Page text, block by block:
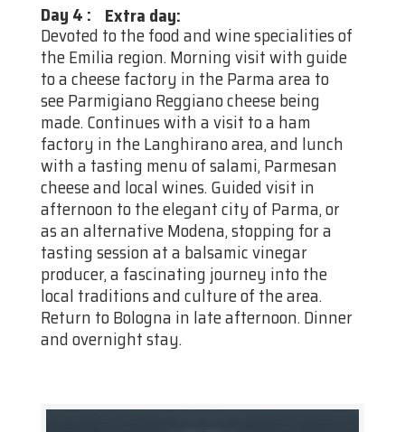
Day 4 : Extra day:
Devoted to the food and wine specialities of
the Emilia region. Morning visit with guide
to a cheese factory in the Parma area to
see Parmigiano Reggiano cheese being
made. Continues with a visit to a ham
factory in the Langhirano area, and lunch
with a tasting menu of salami, Parmesan
cheese and local wines. Guided visit in
afternoon to the elegant city of Parma, or
as an alternative Modena, stopping for a
tasting session at a balsamic vinegar
producer, a fascinating journey into the
local traditions and culture of the area.
Return to Bologna in late afternoon. Dinner
and overnight stay.